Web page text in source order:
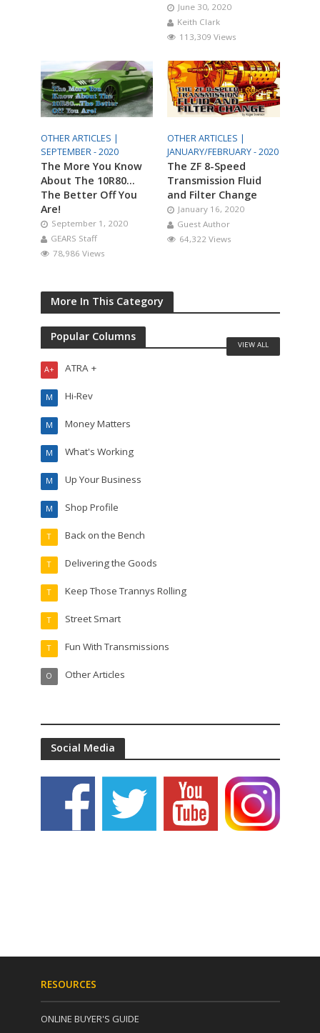
June 30, 2020
Keith Clark
113,309 Views
OTHER ARTICLES |
SEPTEMBER - 2020
The More You Know
About The 10R80…
The Better Off You
Are!
September 1, 2020
GEARS Staff
78,986 Views
OTHER ARTICLES |
JANUARY/FEBRUARY - 2020
The ZF 8-Speed
Transmission Fluid
and Filter Change
January 16, 2020
Guest Author
64,322 Views
More In This Category
Popular Columns
ATRA +
A+
Hi-Rev
M
Money Matters
M
What's Working
M
Up Your Business
M
Shop Profile
M
Back on the Bench
T
Delivering the Goods
T
Keep Those Trannys Rolling
T
Street Smart
T
Fun With Transmissions
T
Other Articles
O
VIEW ALL
Social Media
RESOURCES
ONLINE BUYER'S GUIDE